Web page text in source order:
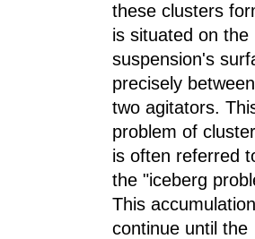
these clusters
is situated on the
suspension's
precisely
two agitators.
problem of
is often referred
the "iceberg
This
continue until the